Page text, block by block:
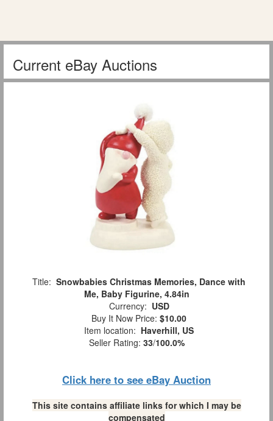
Current eBay Auctions
Title: Snowbabies Christmas Memories, Dance with
Me, Baby Figurine, 4.84in
Currency: USD
Buy It Now Price: $10.00
Item location: Haverhill, US
Seller Rating: 33/100.0%
Click here to see eBay Auction
This site contains affiliate links for which I may be
compensated